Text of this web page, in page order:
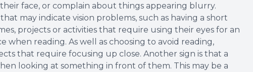
face, or complain about things appearing blurry.
may indicate vision problems, such as having a short
projects or activities that require using their eyes for an
reading. As well as choosing to avoid reading,
that require focusing up close. Another sign is that a
looking at something in front of them. This may be a